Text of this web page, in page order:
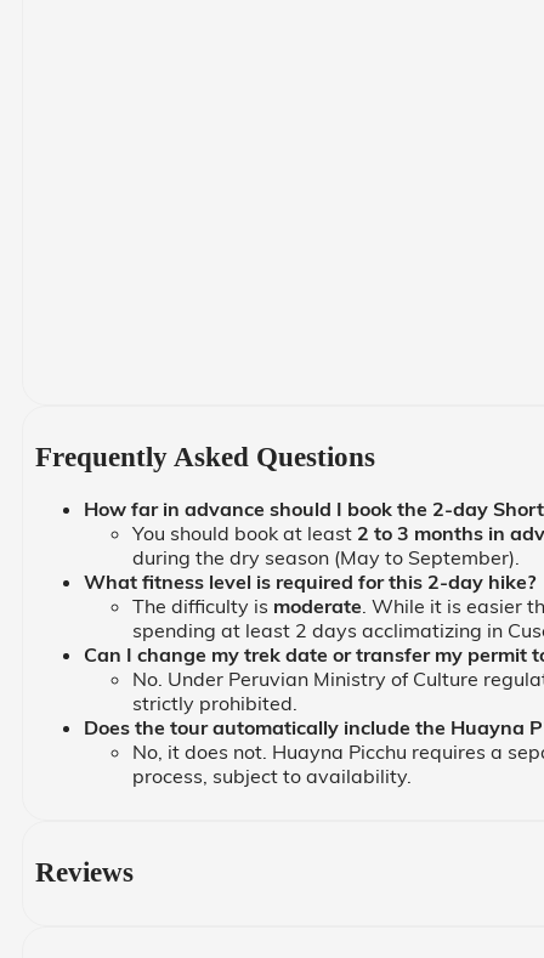
Frequently Asked Questions
How far in advance should I book the 2-day
You should book at least 2 to 3 months in
during the dry season (May to September).
What fitness level is required for this 2-day hike?
The difficulty is moderate. While it is easier
spending at least 2 days acclimatizing in
Can I change my trek date or transfer my permit
No. Under Peruvian Ministry of Culture
strictly prohibited.
Does the tour automatically include the Huayna
No, it does not. Huayna Picchu requires a
process, subject to availability.
Reviews